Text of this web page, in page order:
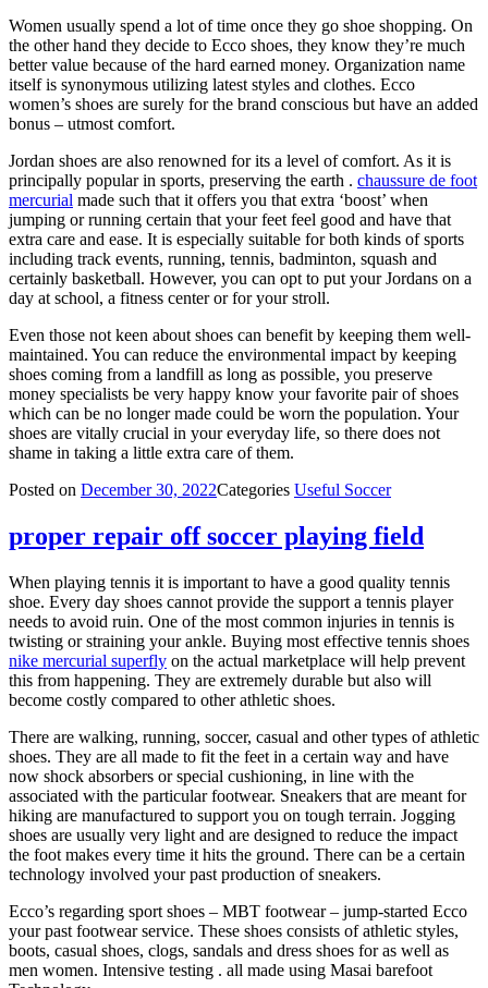
Women usually spend a lot of time once they go shoe shopping. On
the other hand they decide to Ecco shoes, they know they’re much
better value because of the hard earned money. Organization name
itself is synonymous utilizing latest styles and clothes. Ecco
women’s shoes are surely for the brand conscious but have an added
bonus – utmost comfort.
Jordan shoes are also renowned for its a level of comfort. As it is
principally popular in sports, preserving the earth . chaussure de foot
mercurial made such that it offers you that extra ‘boost’ when
jumping or running certain that your feet feel good and have that
extra care and ease. It is especially suitable for both kinds of sports
including track events, running, tennis, badminton, squash and
certainly basketball. However, you can opt to put your Jordans on a
day at school, a fitness center or for your stroll.
Even those not keen about shoes can benefit by keeping them well-
maintained. You can reduce the environmental impact by keeping
shoes coming from a landfill as long as possible, you preserve
money specialists be very happy know your favorite pair of shoes
which can be no longer made could be worn the population. Your
shoes are vitally crucial in your everyday life, so there does not
shame in taking a little extra care of them.
Posted on December 30, 2022Categories Useful Soccer
proper repair off soccer playing field
When playing tennis it is important to have a good quality tennis
shoe. Every day shoes cannot provide the support a tennis player
needs to avoid ruin. One of the most common injuries in tennis is
twisting or straining your ankle. Buying most effective tennis shoes
nike mercurial superfly on the actual marketplace will help prevent
this from happening. They are extremely durable but also will
become costly compared to other athletic shoes.
There are walking, running, soccer, casual and other types of athletic
shoes. They are all made to fit the feet in a certain way and have
now shock absorbers or special cushioning, in line with the
associated with the particular footwear. Sneakers that are meant for
hiking are manufactured to support you on tough terrain. Jogging
shoes are usually very light and are designed to reduce the impact
the foot makes every time it hits the ground. There can be a certain
technology involved your past production of sneakers.
Ecco’s regarding sport shoes – MBT footwear – jump-started Ecco
your past footwear service. These shoes consists of athletic styles,
boots, casual shoes, clogs, sandals and dress shoes for as well as
men women. Intensive testing . all made using Masai barefoot